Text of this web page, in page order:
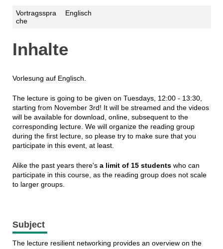
Vortragsspra
che
Englisch
Inhalte
Vorlesung auf Englisch.
The lecture is going to be given on Tuesdays, 12:00 - 13:30,
starting from November 3rd! It will be streamed and the videos
will be available for download, online, subsequent to the
corresponding lecture. We will organize the reading group
during the first lecture, so please try to make sure that you
participate in this event, at least.
Alike the past years there'sa limit of 15 students who can
participate in this course, as the reading group does not scale
to larger groups.
Subject
The lecture resilient networking provides an overview on the